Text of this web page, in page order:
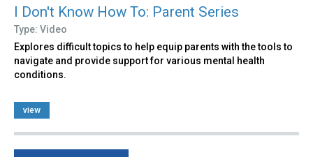
I Don't Know How To: Parent Series
Type: Video
Explores difficult topics to help equip parents with the tools to
navigate and provide support for various mental health
conditions.
view